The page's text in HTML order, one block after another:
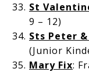
St
9 – 12)
Sts Peter
(Junior
Mary Fix: